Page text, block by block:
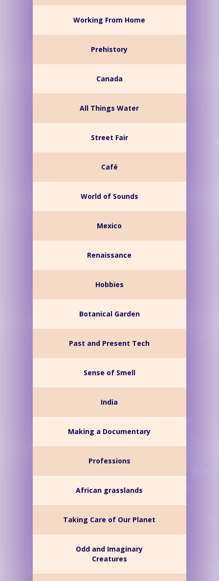
Working From Home
Prehistory
Canada
All Things Water
Street Fair
Café
World of Sounds
Mexico
Renaissance
Hobbies
Botanical Garden
Past and Present Tech
Sense of Smell
India
Making a Documentary
Professions
African grasslands
Taking Care of Our Planet
Odd and Imaginary
Creatures